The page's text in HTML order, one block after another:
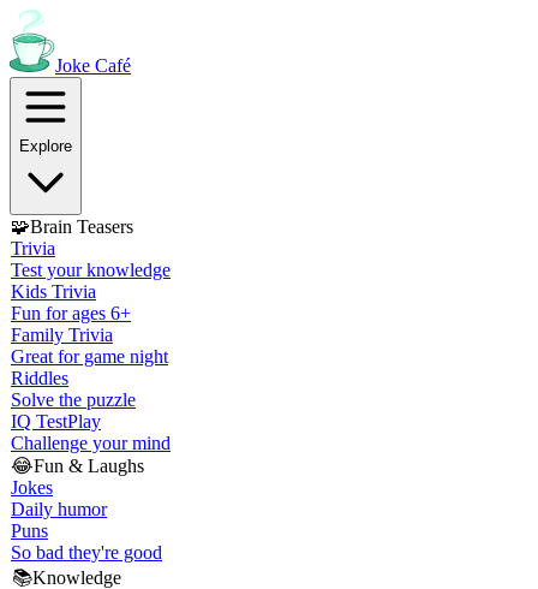
Joke Café
Explore
🧩Brain Teasers
Trivia
Test your knowledge
Kids Trivia
Fun for ages 6+
Family Trivia
Great for game night
Riddles
Solve the puzzle
IQ TestPlay
Challenge your mind
😂Fun & Laughs
Jokes
Daily humor
Puns
So bad they're good
📚Knowledge